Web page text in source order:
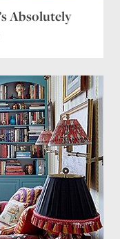
Absolutely